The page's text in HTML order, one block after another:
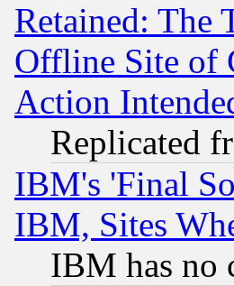
Retained: The
Offline Site of
Action
Replicated
IBM's 'Final
IBM, Sites
IBM has no